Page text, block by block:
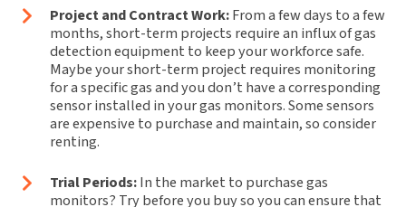
Project and Contract Work:From a few days to a few
months, short-term projects require an influx of gas
detection equipment to keep your workforce safe.
Maybe your short-term project requires monitoring
for a specific gas and you don’t have a corresponding
sensor installed in your gas monitors. Some sensors
are expensive to purchase and maintain, so consider
renting.
Trial Periods:In the market to purchase gas
monitors? Try before you buy so you can ensure that